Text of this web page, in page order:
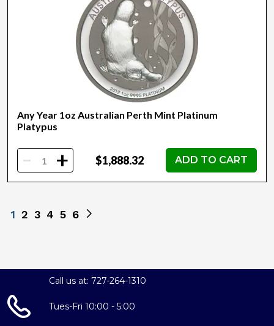
Any Year 1oz Australian Perth Mint Platinum
Platypus
- + $1,888.32 ADD TO CART
1 2 3 4 5 6
Call us at: 727-264-1310
Tues-Fri 10:00 - 5:00